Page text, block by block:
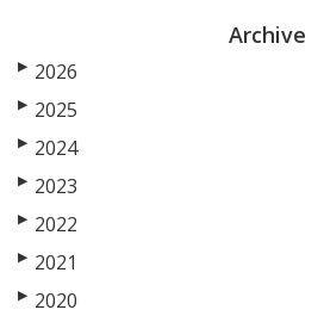
Archive
▶ 2026
▶ 2025
▶ 2024
▶ 2023
▶ 2022
▶ 2021
▶ 2020